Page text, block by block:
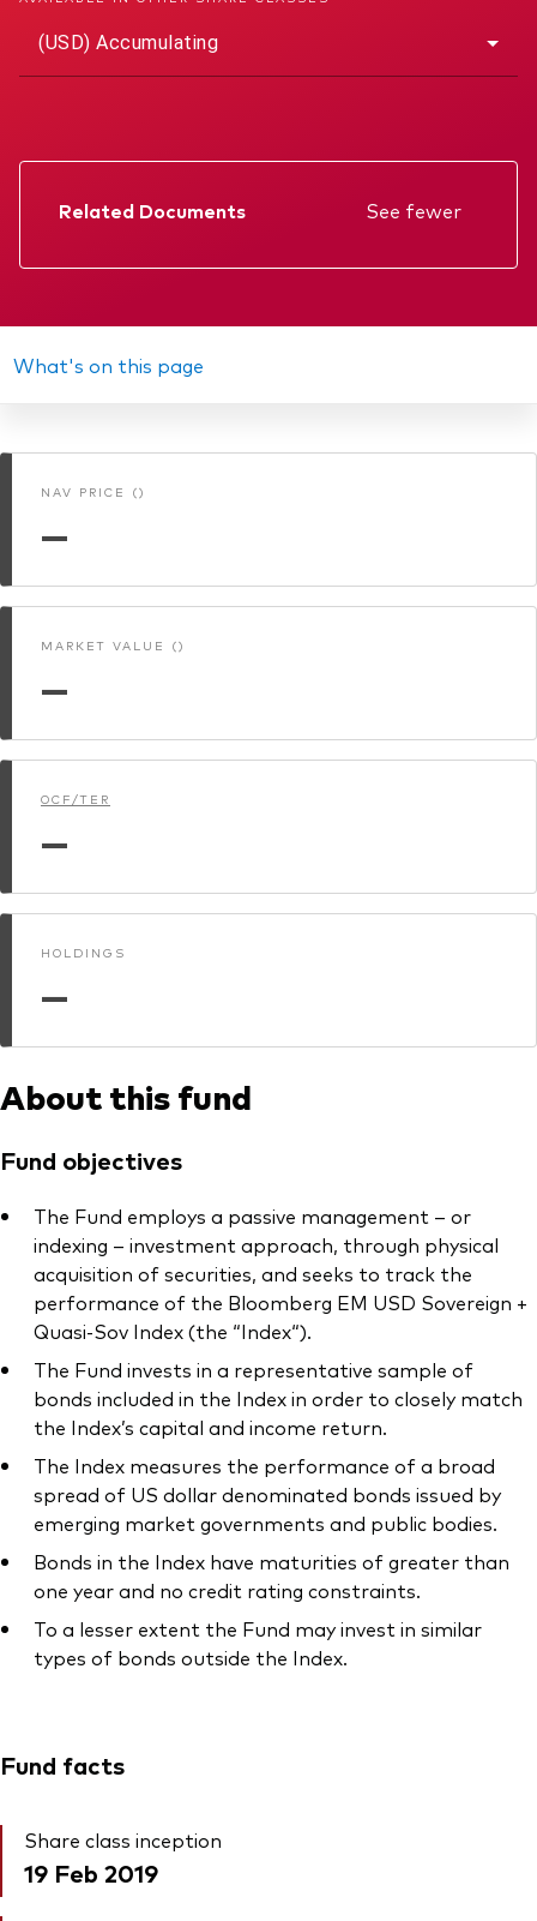
(USD) Accumulating
Related Documents
See fewer
Factsheet
Annual report
Memorandum
KIID
What's on this page
NAV PRICE ()
—
MARKET VALUE ()
—
OCF/TER
—
HOLDINGS
—
About this fund
Fund objectives
The Fund employs a passive management – or
indexing – investment approach, through physical
acquisition of securities, and seeks to track the
performance of the Bloomberg EM USD Sovereign +
Quasi-Sov Index (the “Index“).
The Fund invests in a representative sample of
bonds included in the Index in order to closely match
the Index’s capital and income return.
The Index measures the performance of a broad
spread of US dollar denominated bonds issued by
emerging market governments and public bodies.
Bonds in the Index have maturities of greater than
one year and no credit rating constraints.
To a lesser extent the Fund may invest in similar
types of bonds outside the Index.
Fund facts
Share class inception
19 Feb 2019